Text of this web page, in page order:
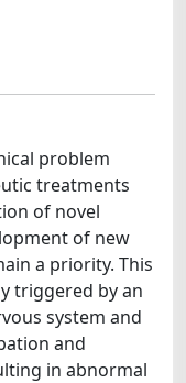
problem
treatments
of novel
of new
a priority. This
triggered by an
system and
and
in abnormal